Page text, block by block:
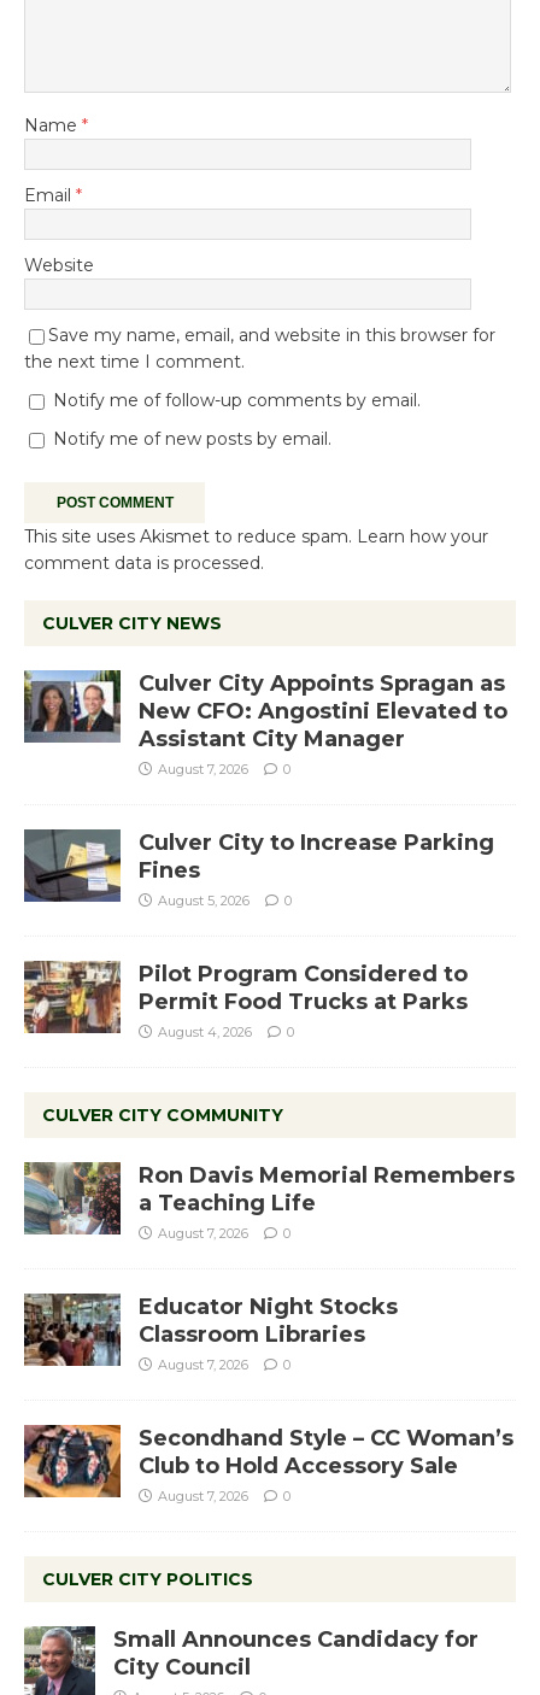
Name *
Email *
Website
Save my name, email, and website in this browser for
the next time I comment.
Notify me of follow-up comments by email.
Notify me of new posts by email.
This site uses Akismet to reduce spam. Learn how your
comment data is processed.
CULVER CITY NEWS
Culver City Appoints Spragan as
New CFO: Angostini Elevated to
Assistant City Manager
August 7, 2026 0
Culver City to Increase Parking
Fines
August 5, 2026 0
Pilot Program Considered to
Permit Food Trucks at Parks
August 4, 2026 0
CULVER CITY COMMUNITY
Ron Davis Memorial Remembers
a Teaching Life
August 7, 2026 0
Educator Night Stocks
Classroom Libraries
August 7, 2026 0
Secondhand Style – CC Woman’s
Club to Hold Accessory Sale
August 7, 2026 0
CULVER CITY POLITICS
Small Announces Candidacy for
City Council